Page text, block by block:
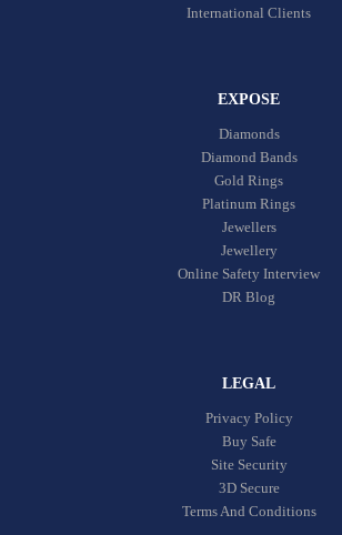
International Clients
EXPOSE
Diamonds
Diamond Bands
Gold Rings
Platinum Rings
Jewellers
Jewellery
Online Safety Interview
DR Blog
LEGAL
Privacy Policy
Buy Safe
Site Security
3D Secure
Terms And Conditions